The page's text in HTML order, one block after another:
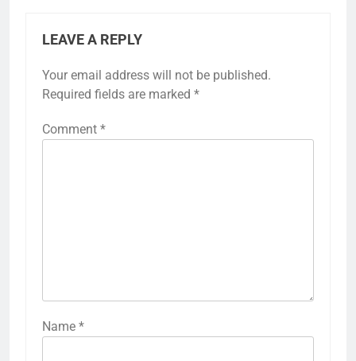
LEAVE A REPLY
Your email address will not be published.
Required fields are marked *
Comment *
Name *